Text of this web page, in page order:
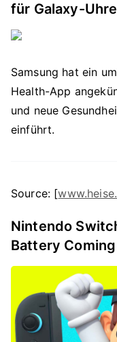
für Galaxy-
Samsung hat ein
Health-App
und neue
einführt.
Source: [
Nintendo
Battery